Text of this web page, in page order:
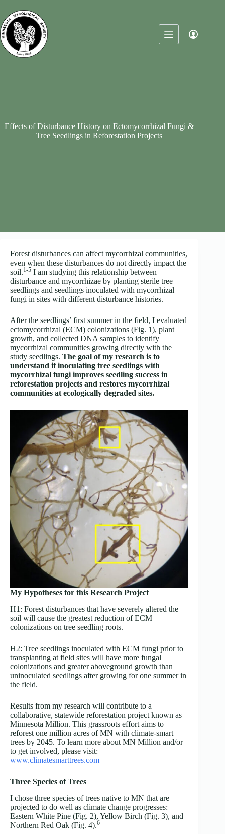
content
Effects of Disturbance History on Ectomycorrhizal Fungi &
Tree Seedlings in Reforestation Projects
Forest disturbances can affect mycorrhizal communities,
even when these disturbances do not directly impact the
soil.1-5 I am studying this relationship between
disturbance and mycorrhizae by planting sterile tree
seedlings and seedlings inoculated with mycorrhizal
fungi in sites with different disturbance histories.
After the seedlings’ first summer in the field, I evaluated
ectomycorrhizal (ECM) colonizations (Fig. 1), plant
growth, and collected DNA samples to identify
mycorrhizal communities growing directly with the
study seedlings. The goal of my research is to
understand if inoculating tree seedlings with
mycorrhizal fungi improves seedling success in
reforestation projects and restores mycorrhizal
communities at ecologically degraded sites.
My Hypotheses for this Research Project
H1: Forest disturbances that have severely altered the
soil will cause the greatest reduction of ECM
colonizations on tree seedling roots.
H2: Tree seedlings inoculated with ECM fungi prior to
transplanting at field sites will have more fungal
colonizations and greater aboveground growth than
uninoculated seedlings after growing for one summer in
the field.
Results from my research will contribute to a
collaborative, statewide reforestation project known as
Minnesota Million. This grassroots effort aims to
reforest one million acres of MN with climate-smart
trees by 2045. To learn more about MN Million and/or
to get involved, please visit:
www.climatesmarttrees.com
Three Species of Trees
I chose three species of trees native to MN that are
projected to do well as climate change progresses:
Eastern White Pine (Fig. 2), Yellow Birch (Fig. 3), and
Northern Red Oak (Fig. 4).6